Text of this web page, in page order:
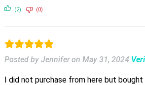
(2) (0)
Posted by Jennifer on May 31, 2024
I did not purchase from here but bought